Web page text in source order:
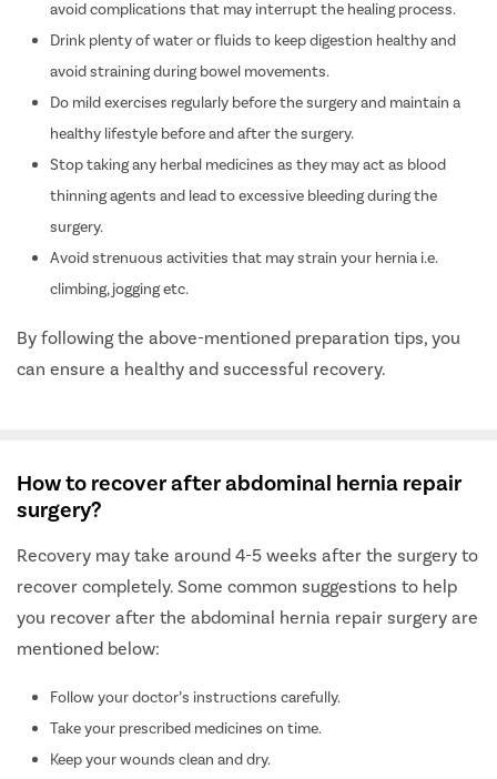
avoid complications that may interrupt the healing process.
Drink plenty of water or fluids to keep digestion healthy and
avoid straining during bowel movements.
Do mild exercises regularly before the surgery and maintain a
healthy lifestyle before and after the surgery.
Stop taking any herbal medicines as they may act as blood
thinning agents and lead to excessive bleeding during the
surgery.
Avoid strenuous activities that may strain your hernia i.e.
climbing, jogging etc.
By following the above-mentioned preparation tips, you
can ensure a healthy and successful recovery.
How to recover after abdominal hernia repair
surgery?
Recovery may take around 4-5 weeks after the surgery to
recover completely. Some common suggestions to help
you recover after the abdominal hernia repair surgery are
mentioned below:
Follow your doctor’s instructions carefully.
Take your prescribed medicines on time.
Keep your wounds clean and dry.